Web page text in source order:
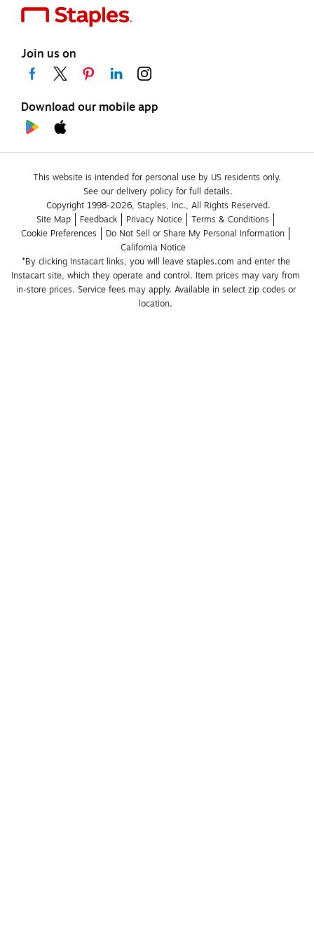
Join us on
Download our mobile app
This website is intended for personal use by US residents only.
See our delivery policy for full details.
Copyright 1998-2026, Staples, Inc., All Rights Reserved.
Site Map
Feedback Privacy Notice
Terms & Conditions
Cookie Preferences
Do Not Sell or Share My Personal Information
California Notice
*By clicking Instacart links, you will leave staples.com and enter the
Instacart site, which they operate and control. Item prices may vary from
in-store prices. Service fees may apply. Available in select zip codes or
location.